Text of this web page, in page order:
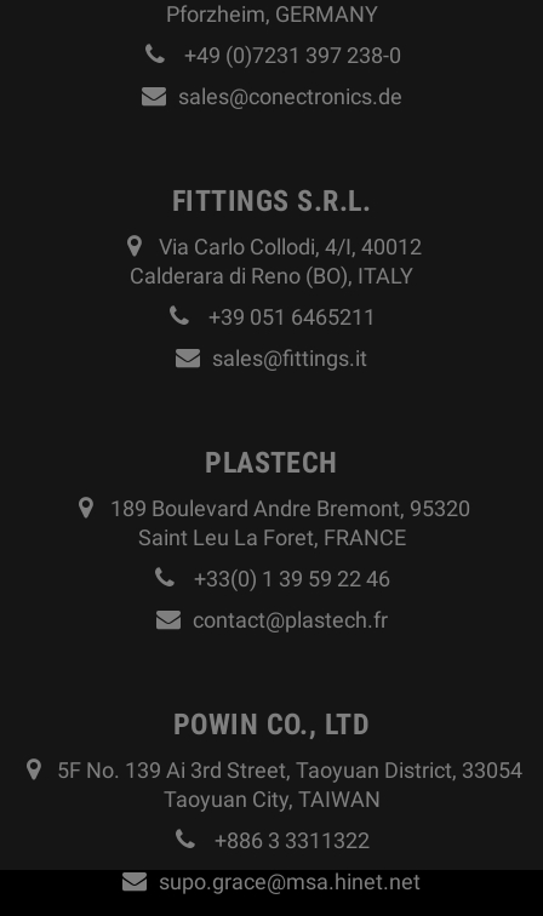
Pforzheim, GERMANY
+49 (0)7231 397 238-0
sales@conectronics.de
FITTINGS S.R.L.
Via Carlo Collodi, 4/I, 40012
Calderara di Reno (BO), ITALY
+39 051 6465211
sales@fittings.it
PLASTECH
189 Boulevard Andre Bremont, 95320
Saint Leu La Foret, FRANCE
+33(0) 1 39 59 22 46
contact@plastech.fr
POWIN CO., LTD
5F No. 139 Ai 3rd Street, Taoyuan District, 33054
Taoyuan City, TAIWAN
+886 3 3311322
supo.grace@msa.hinet.net